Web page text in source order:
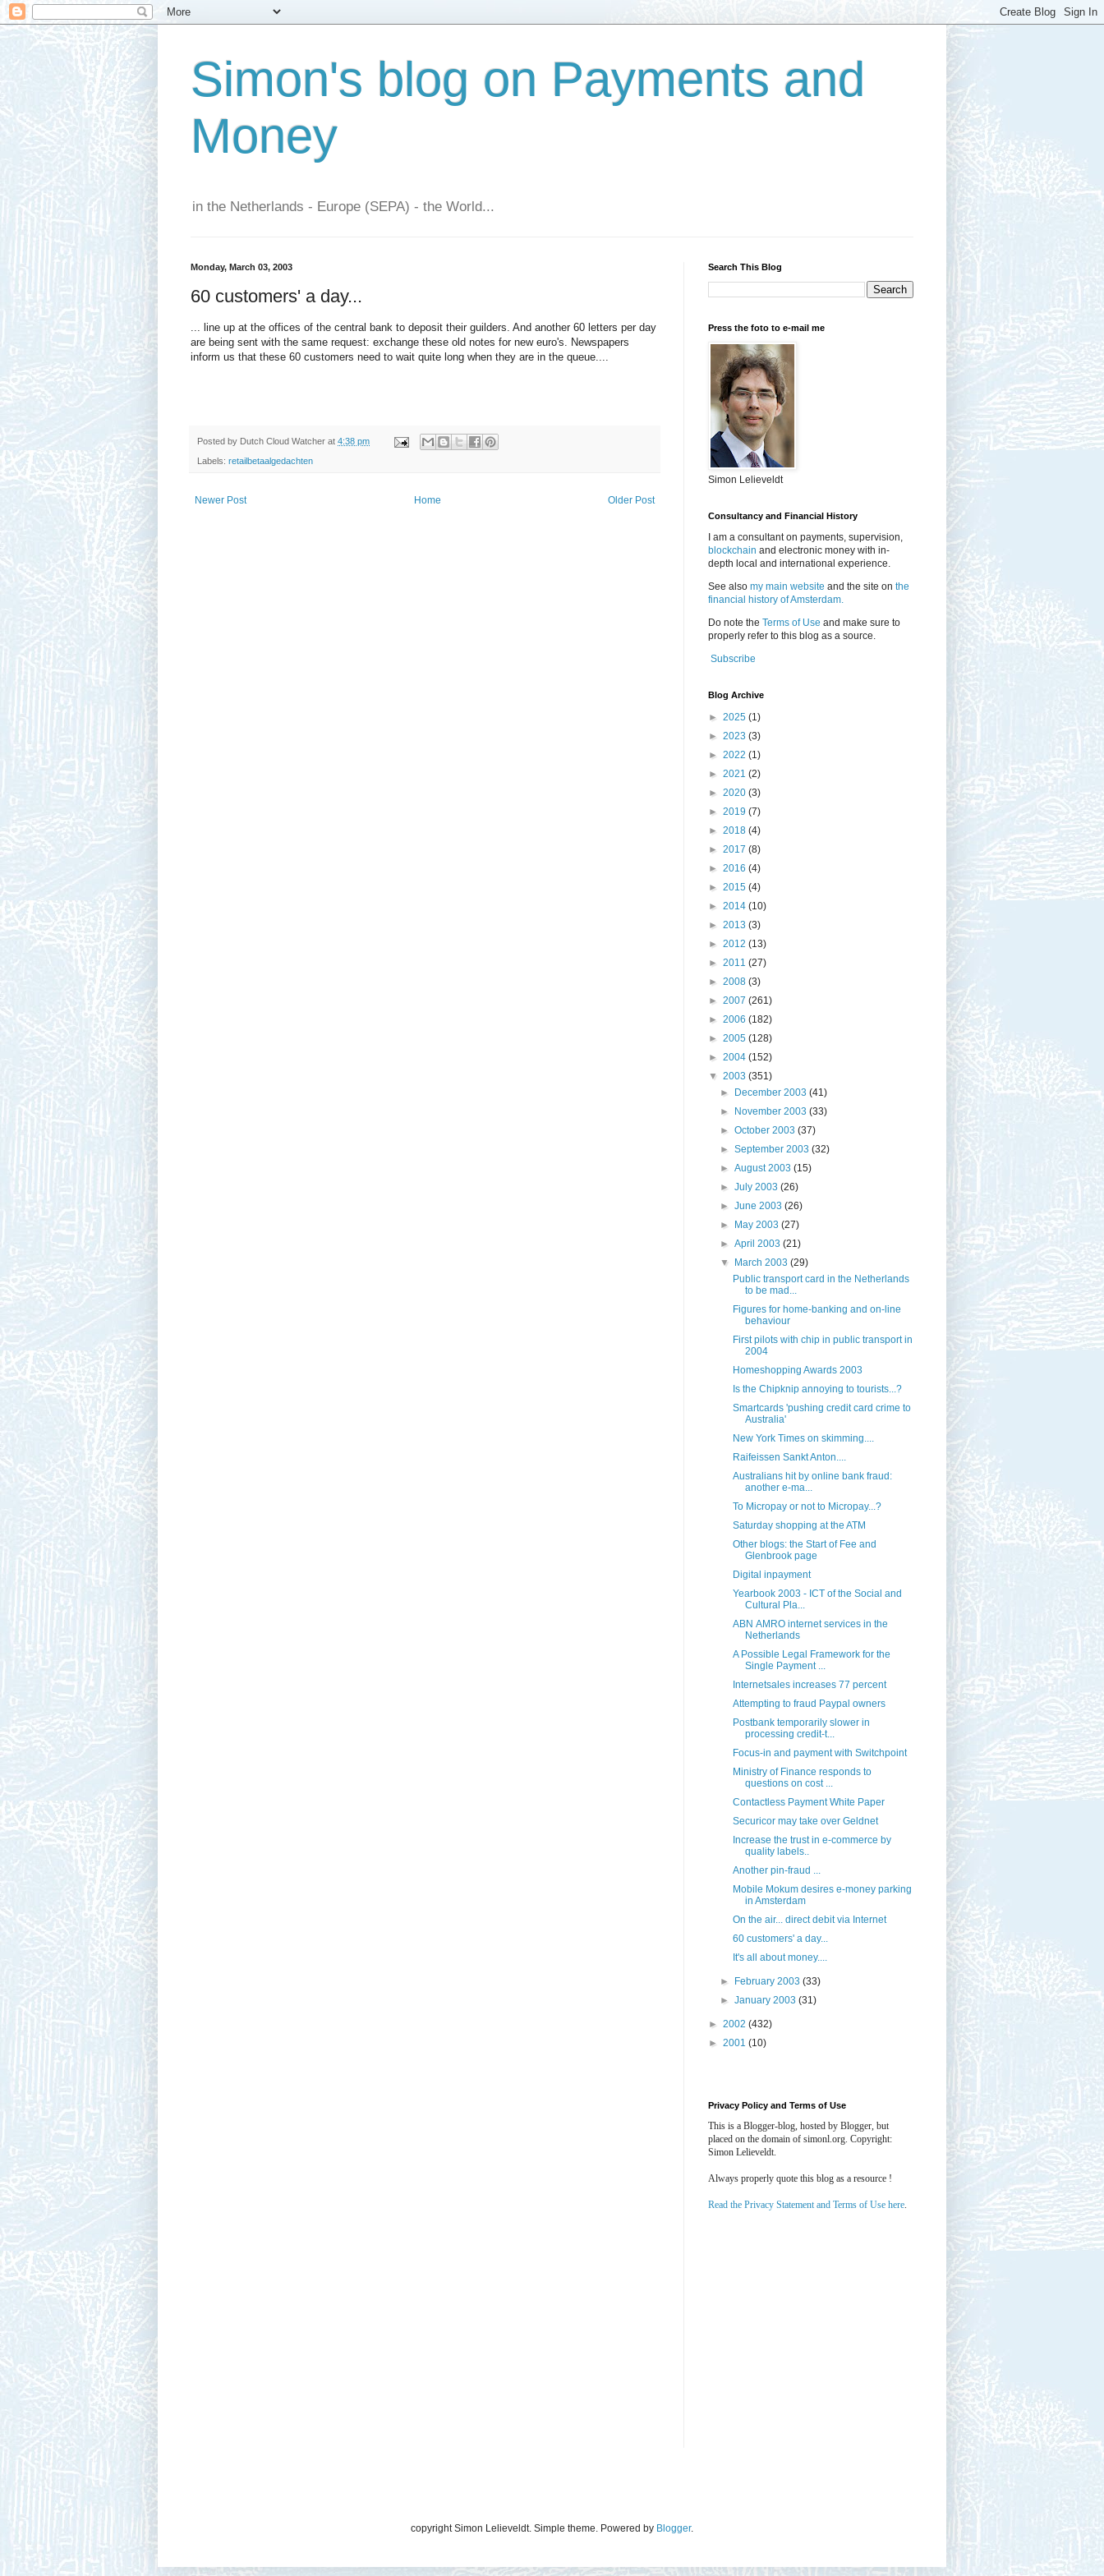
Simon's blog on Payments and
Money
in the Netherlands - Europe (SEPA) - the World...
Monday, March 03, 2003
60 customers' a day...
... line up at the offices of the central bank to deposit their guilders. And another 60 letters per day
are being sent with the same request: exchange these old notes for new euro's. Newspapers
inform us that these 60 customers need to wait quite long when they are in the queue....
Posted by Dutch Cloud Watcher at 4:38 pm
Labels: retailbetaalgedachten
Newer Post Older Post
Home
Search This Blog
Press the foto to e-mail me
Simon Lelieveldt
Consultancy and Financial History
I am a consultant on payments, supervision,
blockchain and electronic money with in-
depth local and international experience.
See also my main website and the site on the
financial history of Amsterdam.
Do note the Terms of Use and make sure to
properly refer to this blog as a source.
Subscribe
Blog Archive
► 2025 (1)
► 2023 (3)
► 2022 (1)
► 2021 (2)
► 2020 (3)
► 2019 (7)
► 2018 (4)
► 2017 (8)
► 2016 (4)
► 2015 (4)
► 2014 (10)
► 2013 (3)
► 2012 (13)
► 2011 (27)
► 2008 (3)
► 2007 (261)
► 2006 (182)
► 2005 (128)
► 2004 (152)
▼ 2003 (351)
►
December 2003(41)
►
November 2003(33)
►October 2003(37)
►September 2003(32)
►August 2003(15)
►July 2003(26)
►June 2003(26)
►
May 2003(27)
►April 2003(21)
▼
March 2003(29)
Public transport card in the Netherlands
to be mad...
Figures for home-banking and on-line
behaviour
First pilots with chip in public transport in
2004
Homeshopping Awards 2003
Is the Chipknip annoying to tourists...?
Smartcards 'pushing credit card crime to
Australia'
New York Times on skimming....
Raifeissen Sankt Anton....
Australians hit by online bank fraud:
another e-ma...
To Micropay or not to Micropay...?
Saturday shopping at the ATM
Other blogs: the Start of Fee and
Glenbrook page
Digital inpayment
Yearbook 2003 - ICT of the Social and
Cultural Pla...
ABN AMRO internet services in the
Netherlands
A Possible Legal Framework for the
Single Payment ...
Internetsales increases 77 percent
Attempting to fraud Paypal owners
Postbank temporarily slower in
processing credit-t...
Focus-in and payment with Switchpoint
Ministry of Finance responds to
questions on cost ...
Contactless Payment White Paper
Securicor may take over Geldnet
Increase the trust in e-commerce by
quality labels..
Another pin-fraud ...
Mobile Mokum desires e-money parking
in Amsterdam
On the air... direct debit via Internet
60 customers' a day...
It's all about money....
► February 2003(33)
►January 2003(31)
► 2002 (432)
► 2001 (10)
Privacy Policy and Terms of Use
This is a Blogger-blog, hosted by Blogger, but
placed on the domain of simonl.org. Copyright:
Simon Lelieveldt.
Always properly quote this blog as a resource !
Read the Privacy Statement and Terms of Use here.
copyright Simon Lelieveldt. Simple theme. Powered by Blogger.